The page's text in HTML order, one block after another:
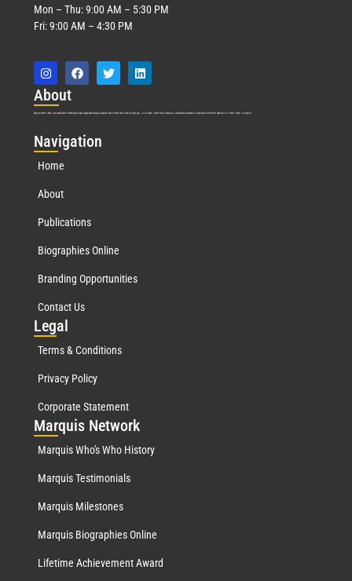
Mon – Thu: 9:00 AM – 5:30 PM
Fri: 9:00 AM – 4:30 PM
About
Marquis Who’s Who was established in 1898 and promptly began publishing biographical data in 1899. More than127years ago, our founder, Albert Nelson Marquis, established a standard of excellence with the first publication of Who’s Who in America.
Navigation
Home
About
Publications
Biographies Online
Branding Opportunities
Contact Us
Legal
Terms & Conditions
Privacy Policy
Corporate Statement
Marquis Network
Marquis Who's Who History
Marquis Testimonials
Marquis Milestones
Marquis Biographies Online
Lifetime Achievement Award